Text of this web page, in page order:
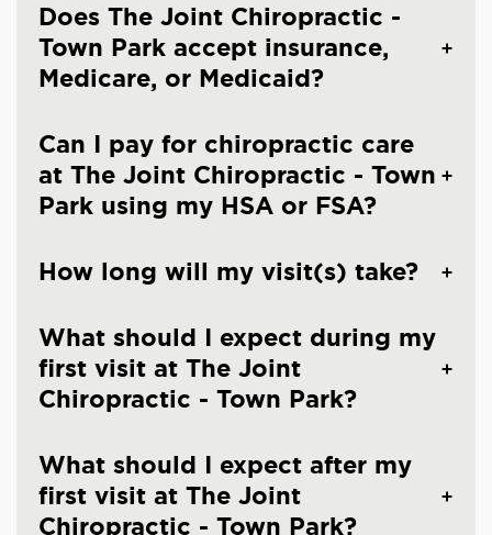
Does The Joint Chiropractic -
Town Park accept insurance,
Medicare, or Medicaid?
Can I pay for chiropractic care
at The Joint Chiropractic - Town
Park using my HSA or FSA?
How long will my visit(s) take?
What should I expect during my
first visit at The Joint
Chiropractic - Town Park?
What should I expect after my
first visit at The Joint
Chiropractic - Town Park?